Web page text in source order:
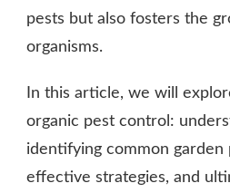
pests but also fosters the
organisms.
In this article, we will
organic pest control:
identifying common garden
effective strategies, and